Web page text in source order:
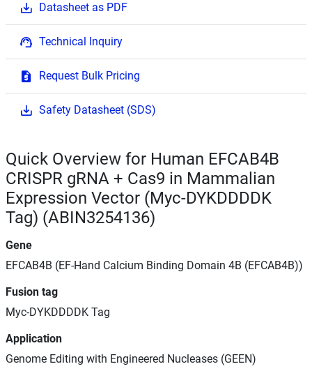
Datasheet as PDF
Technical Inquiry
Request Bulk Pricing
Safety Datasheet (SDS)
Quick Overview for Human EFCAB4B
CRISPR gRNA + Cas9 in Mammalian
Expression Vector (Myc-DYKDDDDK
Tag) (ABIN3254136)
Gene
EFCAB4B (EF-Hand Calcium Binding Domain 4B (EFCAB4B))
Fusion tag
Myc-DYKDDDDK Tag
Application
Genome Editing with Engineered Nucleases (GEEN)